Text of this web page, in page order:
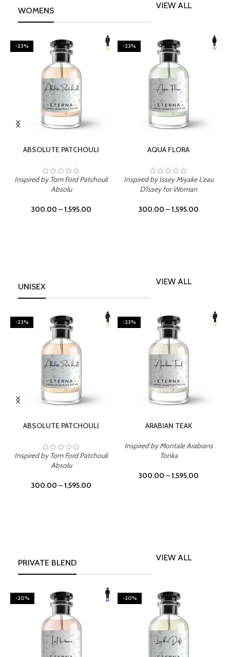
WOMENS
VIEW ALL
-23%
ABSOLUTE PATCHOULI
Inspired by Tom Ford Patchouli
Absolu
300.00 –1,595.00
-23%
AQUA FLORA
Inspired by Issey Miyake L'eau
D'Issey for Woman
300.00 –1,595.00
UNISEX
VIEW ALL
-23%
ABSOLUTE PATCHOULI
Inspired by Tom Ford Patchouli
Absolu
300.00 –1,595.00
-23%
ARABIAN TEAK
Inspired by Montale Arabians
Tonka
300.00 –1,595.00
PRIVATE BLEND
VIEW ALL
-20% -20%